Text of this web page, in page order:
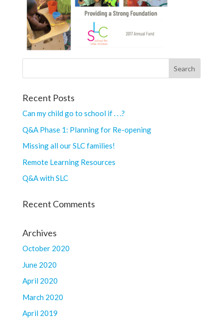
Recent Posts
Can my child go to school if . . .?
Q&A Phase 1: Planning for Re-opening
Missing all our SLC families!
Remote Learning Resources
Q&A with SLC
Recent Comments
Archives
October 2020
June 2020
April 2020
March 2020
April 2019